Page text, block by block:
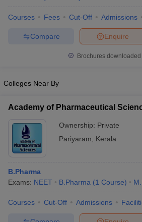
Courses Fees Cut-Off Admissions
Enquire
Compare
Brochures downloaded
Colleges Near By
Academy of Pharmaceutical
Ownership: Private
Pariyaram
Kerala
B.Pharma
Exams: NEET B.Pharma (1 Course)
Courses Cut-Off Admissions